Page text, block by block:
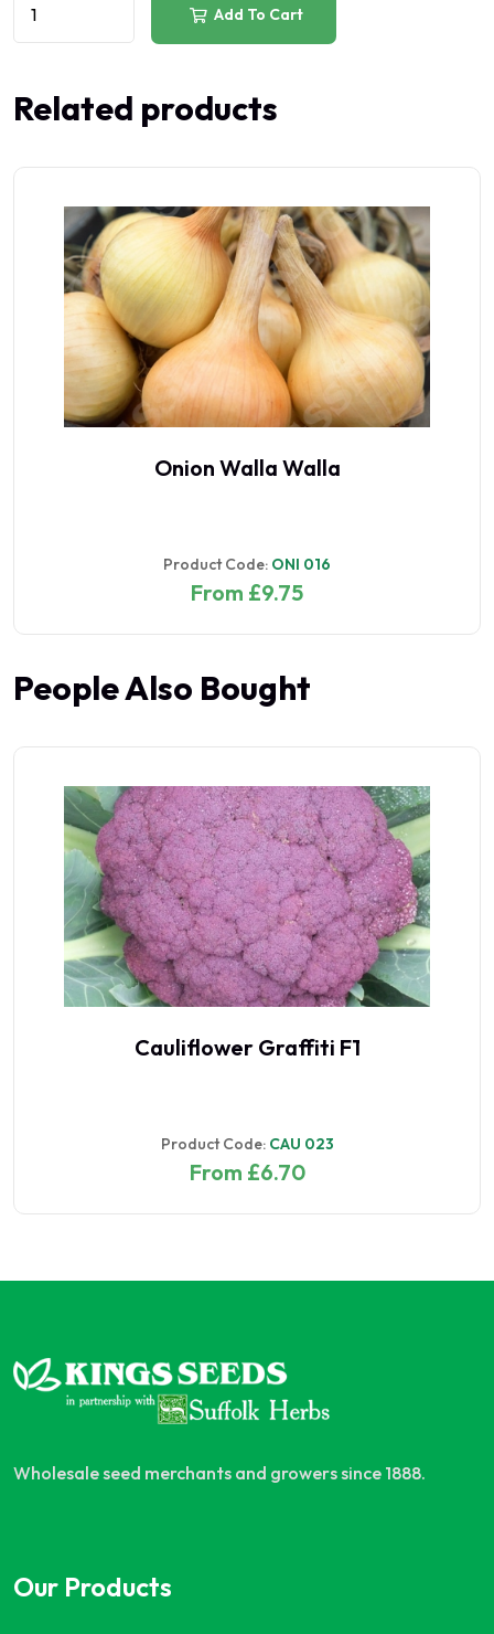
Add To Cart
Related products
Onion Walla Walla
Product Code: ONI 016
From £9.75
People Also Bought
Cauliflower Graffiti F1
Product Code: CAU 023
From £6.70
Wholesale seed merchants and growers since 1888.
Our Products